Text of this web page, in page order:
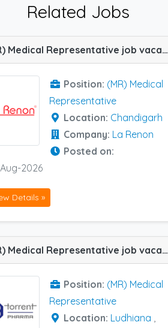
Related Jobs
(MR) Medical Representative job vacancy at Chandigarh in La Renon
Position: (MR) Medical
Representative
Location: Chandigarh
Company: La Renon
Posted on:
2026
Details »
(MR) Medical Representative job vacancy at Chandigarh and Ludhiana in Torrent Pharma
Position: (MR) Medical
Representative
Location: Ludhiana ,